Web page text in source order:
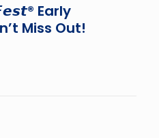
Early
Miss Out!